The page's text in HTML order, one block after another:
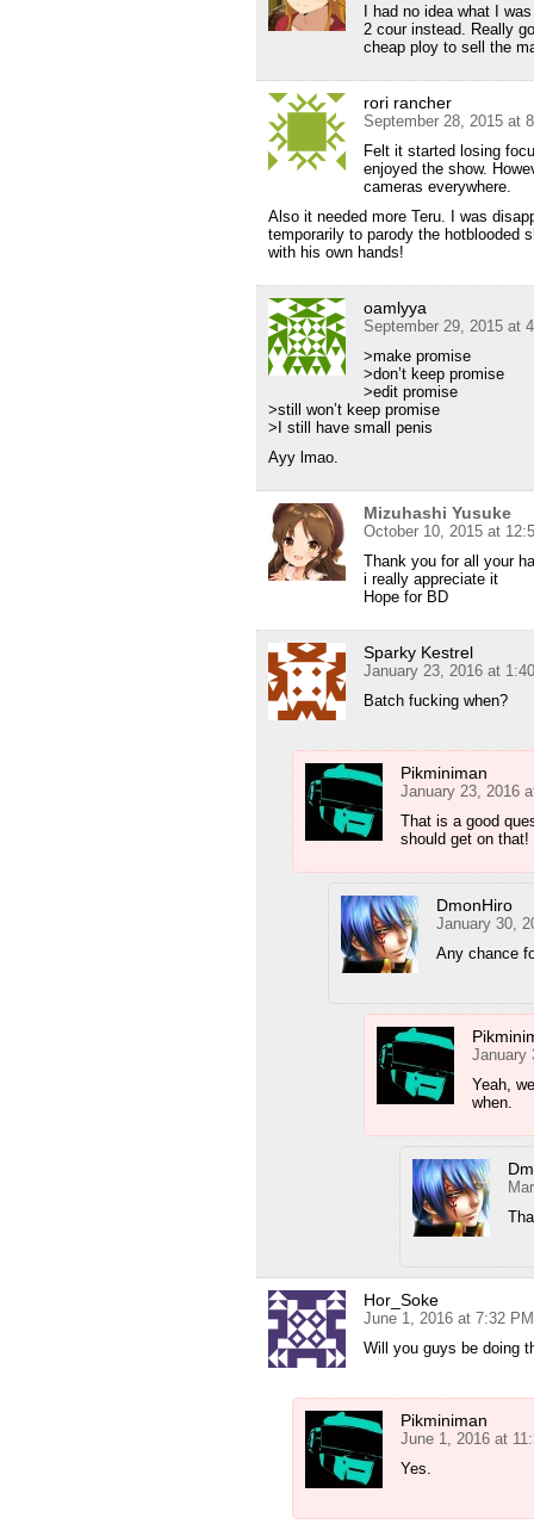
I had no idea what I
2 cour instead. Really
cheap ploy to sell the
rori rancher
September 28, 2015 at
Felt it started losing
enjoyed the show.
cameras everywhere.
Also it needed more Teru. I was
temporarily to parody the hotblooded
with his own hands!
oamlyya
September 29, 2015 at
>make promise
>don’t keep promise
>edit promise
>still won’t keep promise
>I still have small penis
Ayy lmao.
Mizuhashi Yusuke
October 10, 2015 at
Thank you for all your
i really appreciate it
Hope for BD
Sparky Kestrel
January 23, 2016 at
Batch fucking when?
Pikminiman
January 23, 2016
That is a good
should get on that!
DmonHiro
January 30,
Any chance
January
Yeah,
when.
Hor_Soke
June 1, 2016 at 7:32 PM
Will you guys be doing
Pikminiman
June 1, 2016 at
Yes.